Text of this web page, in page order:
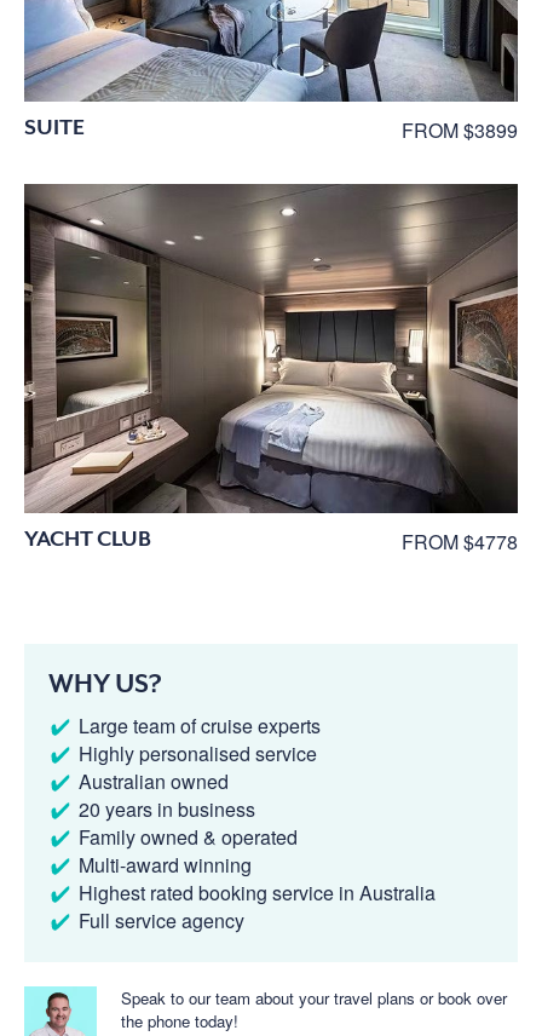
SUITE FROM $3899
YACHT CLUB FROM $4778
WHY US?
Large team of cruise experts
Highly personalised service
Australian owned
20 years in business
Family owned & operated
Multi-award winning
Highest rated booking service in Australia
Full service agency
Speak to our team about your travel plans or book over
the phone today!